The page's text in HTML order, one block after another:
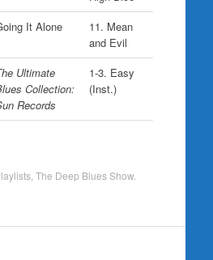
It Alone
11. Mean
and Evil
Ultimate
Collection:
Records
1-3. Easy
(Inst.)
, The Deep Blues Show.